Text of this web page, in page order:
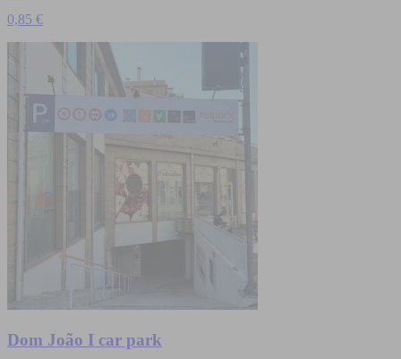
0,85 €
Dom João I car park